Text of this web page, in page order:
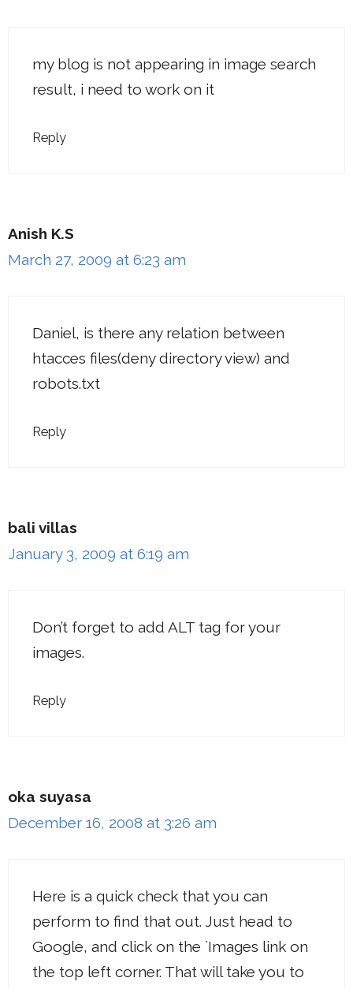
my blog is not appearing in image search
result, i need to work on it
Reply
Anish K.S
March 27, 2009 at 6:23 am
Daniel, is there any relation between
htacces files(deny directory view) and
robots.txt
Reply
bali villas
January 3, 2009 at 6:19 am
Don’t forget to add ALT tag for your
images.
Reply
oka suyasa
December 16, 2008 at 3:26 am
Here is a quick check that you can
perform to find that out. Just head to
Google, and click on the `Images link on
the top left corner. That will take you to